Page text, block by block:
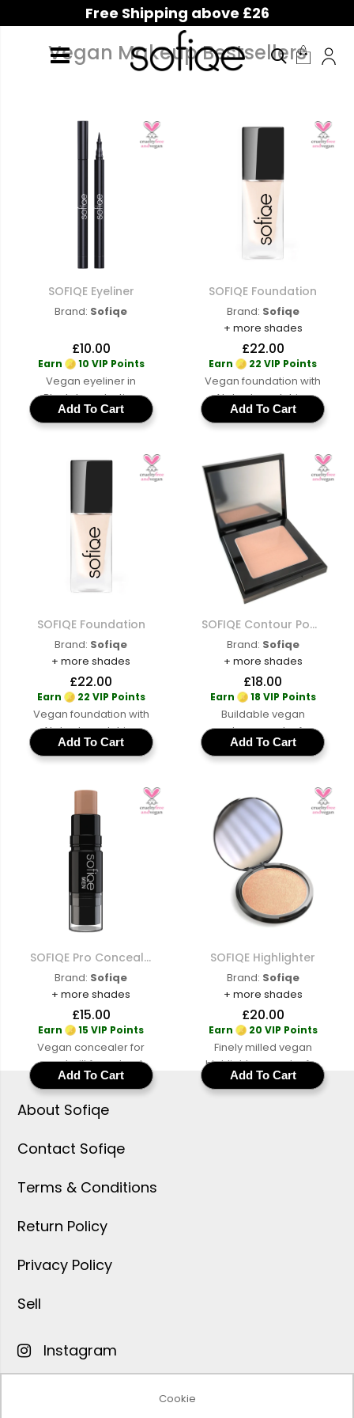
Cookie
Free Shipping above £26
Vegan Makeup Bestsellers
SOFIQE Eyeliner
Brand: Sofiqe
£10.00
Earn 10 VIP Points
Vegan eyeliner in
Black, long-lasting
cruelty-free formula for
precise definition and
Add To Cart
SOFIQE Foundation
Brand: Sofiqe
+ more shades
£22.00
Earn 22 VIP Points
Vegan foundation with
AI shade matching
across a full range of
cruelty-free buildable
skin-like finish
Add To Cart
SOFIQE Foundation
Brand: Sofiqe
+ more shades
£22.00
Earn 22 VIP Points
Vegan foundation with
AI shade matching
across a full range of
cruelty-free buildable
Add To Cart
SOFIQE Contour Powder
Brand: Sofiqe
+ more shades
£18.00
Earn 18 VIP Points
Buildable vegan
contour powder for
sculpted features with
a cruelty-free matte
matched to
complement your skin
tone
Add To Cart
SOFIQE Pro Concealer For Men
Brand: Sofiqe
+ more shades
£15.00
Earn 15 VIP Points
Vegan concealer for
men built for natural
coverage, cruelty-free
formula AI matched to
your exact skin tone
Add To Cart
SOFIQE Highlighter
Brand: Sofiqe
+ more shades
£20.00
Earn 20 VIP Points
Finely milled vegan
highlighter powder for
a luminous cruelty-free
glow with buildable
Add To Cart
About Sofiqe
Contact Sofiqe
Terms & Conditions
Return Policy
Privacy Policy
Sell
Instagram